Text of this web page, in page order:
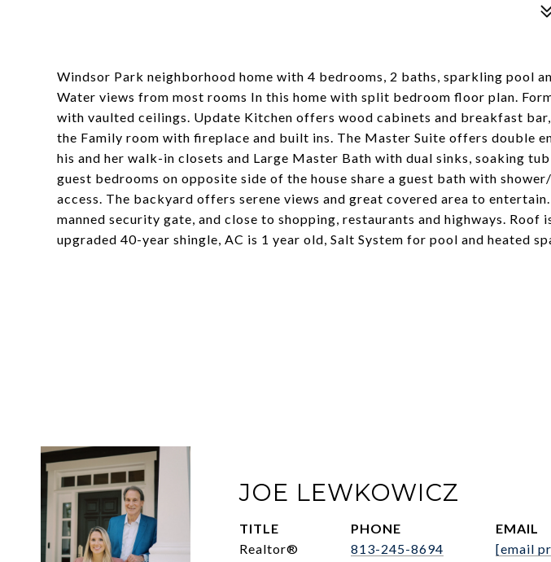
Windsor Park neighborhood home with 4 bedrooms, 2 baths, sparkling pool
Water views from most rooms In this home with split bedroom floor plan.
with vaulted ceilings. Update Kitchen offers wood cabinets and breakfast
the Family room with fireplace and built ins. The Master Suite offers double
his and her walk-in closets and Large Master Bath with dual sinks, soaking
guest bedrooms on opposite side of the house share a guest bath with
access. The backyard offers serene views and great covered area to
manned security gate, and close to shopping, restaurants and highways. Roof
upgraded 40-year shingle, AC is 1 year old, Salt System for pool and heated
JOE LEWKOWICZ
TITLE
Realtor®
PHONE
813-245-8694
EMAIL
[email